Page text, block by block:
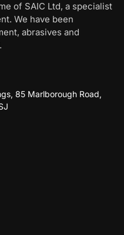
of SAIC Ltd, a specialist
We have been
abrasives and
85 Marlborough Road,